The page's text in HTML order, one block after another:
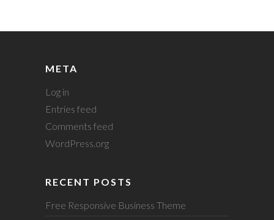
META
Log in
Entries feed
Comments feed
WordPress.org
RECENT POSTS
Free Responsive Business Theme